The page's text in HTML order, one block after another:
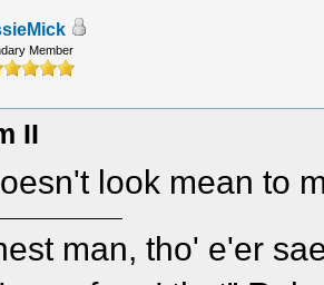
Member
II
look mean to
man, tho' e'er